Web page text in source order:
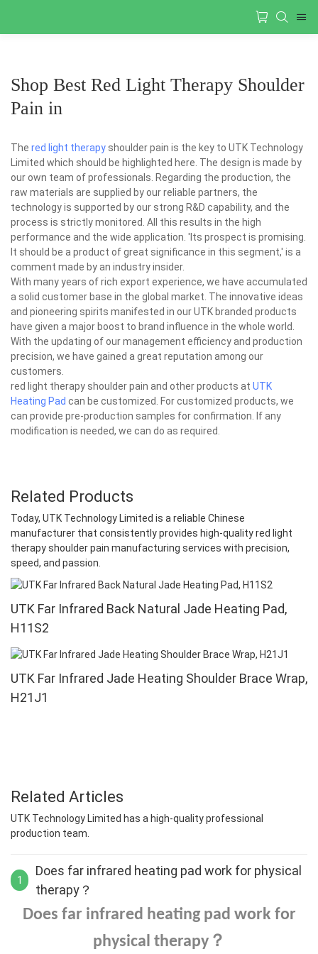
Shop Best Red Light Therapy Shoulder
Pain in
The red light therapy shoulder pain is the key to UTK Technology
Limited which should be highlighted here. The design is made by
our own team of professionals. Regarding the production, the
raw materials are supplied by our reliable partners, the
technology is supported by our strong R&D capability, and the
process is strictly monitored. All this results in the high
performance and the wide application. 'Its prospect is promising.
It should be a product of great significance in this segment,' is a
comment made by an industry insider.
With many years of rich export experience, we have accumulated
a solid customer base in the global market. The innovative ideas
and pioneering spirits manifested in our UTK branded products
have given a major boost to brand influence in the whole world.
With the updating of our management efficiency and production
precision, we have gained a great reputation among our
customers.
red light therapy shoulder pain and other products at UTK
Heating Pad can be customized. For customized products, we
can provide pre-production samples for confirmation. If any
modification is needed, we can do as required.
Related Products
Today, UTK Technology Limited is a reliable Chinese
manufacturer that consistently provides high-quality red light
therapy shoulder pain manufacturing services with precision,
speed, and passion.
UTK Far Infrared Back Natural Jade Heating Pad,
H11S2
UTK Far Infrared Jade Heating Shoulder Brace Wrap,
H21J1
Related Articles
UTK Technology Limited has a high-quality professional
production team.
1
Does far infrared heating pad work for physical
therapy？
Does far infrared heating pad work for
physical therapy？